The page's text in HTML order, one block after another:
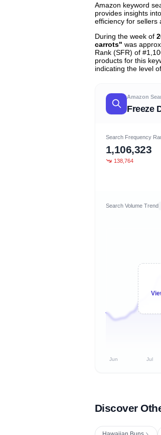
Amazon keyword
provides insights
efficiency for sellers
During the week of
carrots" was
Rank (SFR) of
products for this
indicating the level
Amazon
Freeze
Search Frequency
1,106,323
138,764
Search Volume Trend
Jun Jul
Discover